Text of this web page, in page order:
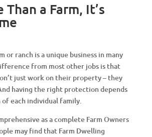
Than a Farm, It’s
or ranch is a unique business in many
from most other jobs is that
just work on their property – they
having the right protection depends
each individual family.
as a complete Farm Owners
may find that Farm Dwelling